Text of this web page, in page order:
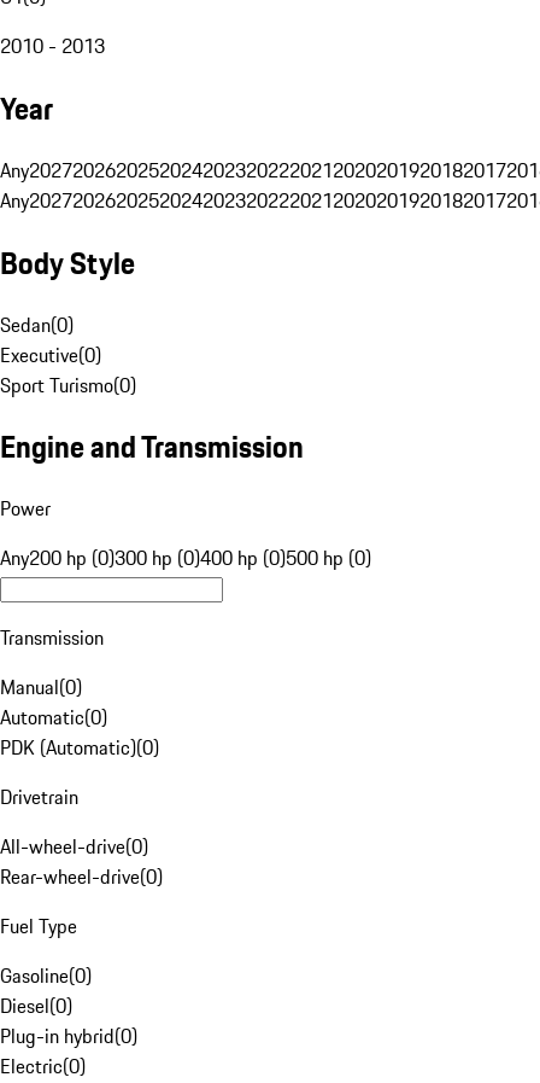
2010 - 2013
Year
Any20272026202520242023202220212020201920182017
Any20272026202520242023202220212020201920182017
Body Style
Sedan(0)
Executive(0)
Sport Turismo(0)
Engine and Transmission
Power
Any200 hp (0)300 hp (0)400 hp (0)500 hp (0)
Transmission
Manual(0)
Automatic(0)
PDK (Automatic)(0)
Drivetrain
All-wheel-drive(0)
Rear-wheel-drive(0)
Fuel Type
Gasoline(0)
Diesel(0)
Plug-in hybrid(0)
Electric(0)